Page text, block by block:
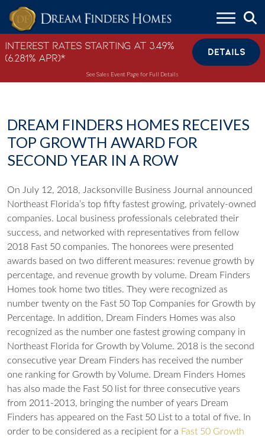
Skip to content
Interest Rates Starting at 3.49%
(6.281% APR)*
DETAILS
See Sales Event Page for Full Details
DREAM FINDERS HOMES RECEIVES
TOP GROWTH AWARD FOR
SECOND YEAR IN A ROW
On July 12, 2018, Jacksonville Business Journal announced
Northeast Florida’s top fifty fastest growing, privately-owned
companies. Local business professionals celebrated their
success, and networked with representatives from fellow
2018 Fast 50 companies. The honorees were presented
awards based on two different measures: revenue growth by
percentage, and revenue growth by volume. Dream Finders
Homes took home two titles. They were recognized as
number twenty on the Fast 50 Top Companies for Growth by
Percentage. In addition, Dream Finders Homes was also
recognized as the number one fastest growing company in
Northeast Florida for Growth by Volume. 2018 is the second
consecutive year Dream Finders has received the number
one ranking for Growth by Volume. Dream Finders Homes
has also made the Fast 50 list for three consecutive years
from 2011-2013, bringing the number of years Dream
Finders has appeared on the Fast 50 List to a total of five. In
order to be considered as a recipient for a Fast 50 Growth